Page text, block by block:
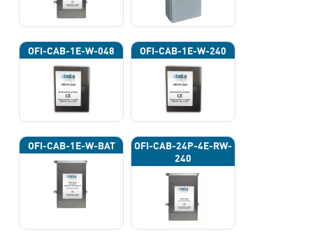
OFI-CAB-1E-W-048 OFI-CAB-1E-W-240
OFI-CAB-1E-W-BAT
OFI-CAB-24P-4E-RW-
240